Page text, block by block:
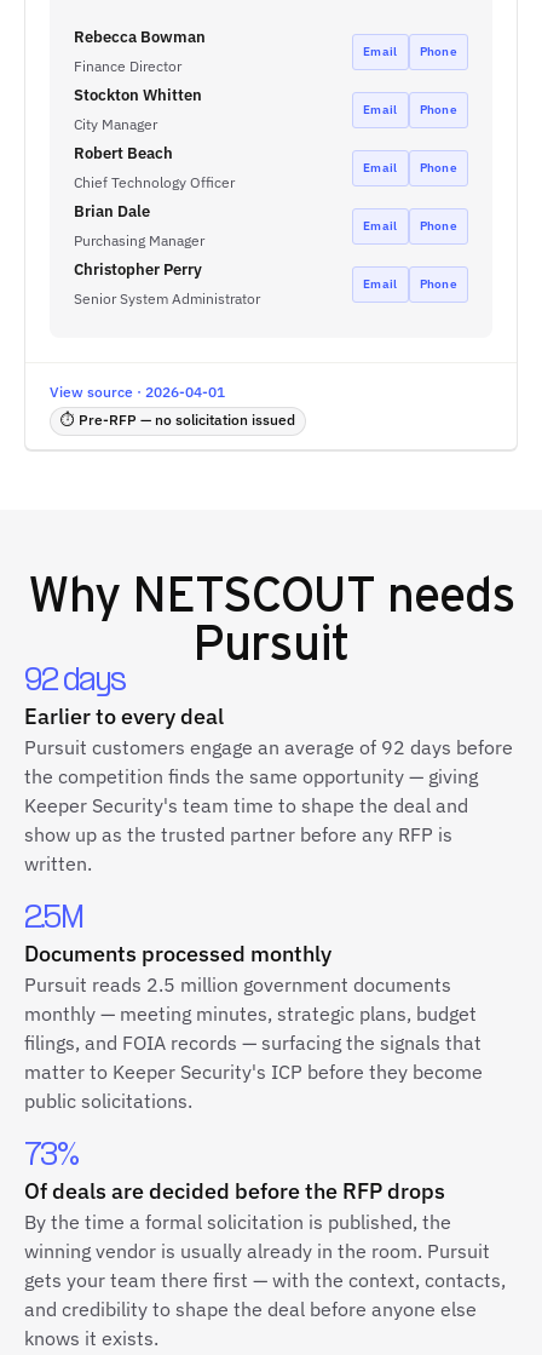
Rebecca Bowman
Finance Director
Email Phone
Stockton Whitten
City Manager
Email Phone
Robert Beach
Chief Technology Officer
Email Phone
Brian Dale
Purchasing Manager
Email Phone
Christopher Perry
Senior System Administrator
Email Phone
View source · 2026-04-01
⏱ Pre-RFP — no solicitation issued
Why NETSCOUT needs
Pursuit
92 days
Earlier to every deal
Pursuit customers engage an average of 92 days before
the competition finds the same opportunity — giving
Keeper Security's team time to shape the deal and
show up as the trusted partner before any RFP is
written.
2.5M
Documents processed monthly
Pursuit reads 2.5 million government documents
monthly — meeting minutes, strategic plans, budget
filings, and FOIA records — surfacing the signals that
matter to Keeper Security's ICP before they become
public solicitations.
73%
Of deals are decided before the RFP drops
By the time a formal solicitation is published, the
winning vendor is usually already in the room. Pursuit
gets your team there first — with the context, contacts,
and credibility to shape the deal before anyone else
knows it exists.